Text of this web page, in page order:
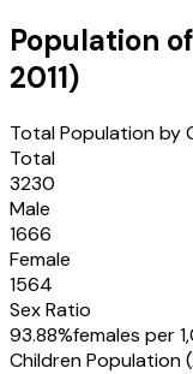
Population of
2011)
Total Population by
Total
3230
Male
1666
Female
1564
Sex Ratio
93.88%females per
Children Population